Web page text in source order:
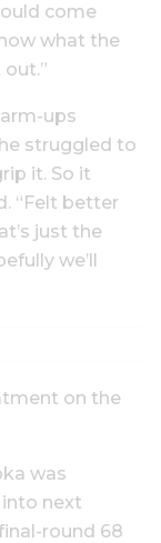
come
what the
ups
struggled to
it. So it
“Felt better
just the
we’ll
on the
was
next
round 68